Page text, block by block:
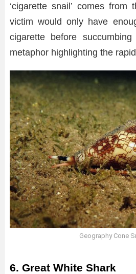
‘cigarette snail’ comes
victim would only have
cigarette before
metaphor highlighting the
Geography Cone
6. Great White Shark